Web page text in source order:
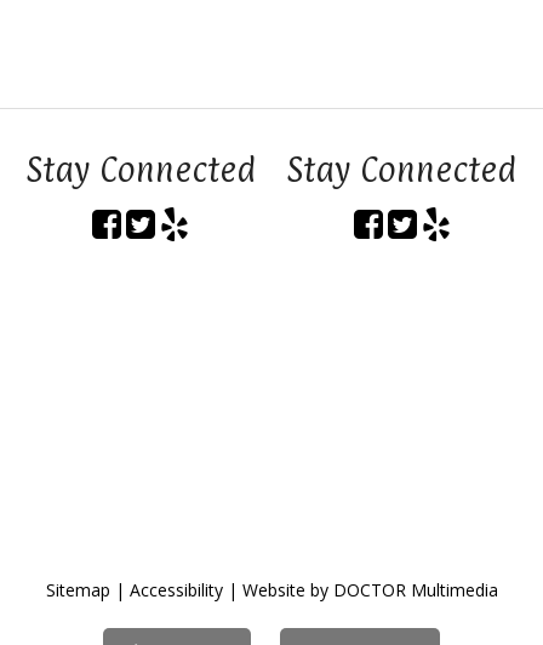
Stay Connected Stay Connected
Sitemap | Accessibility| Website by DOCTOR Multimedia